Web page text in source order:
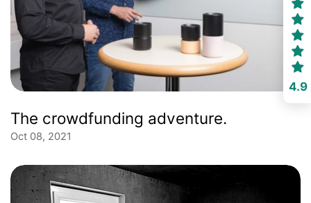
The crowdfunding adventure.
Oct 08, 2021
4.9